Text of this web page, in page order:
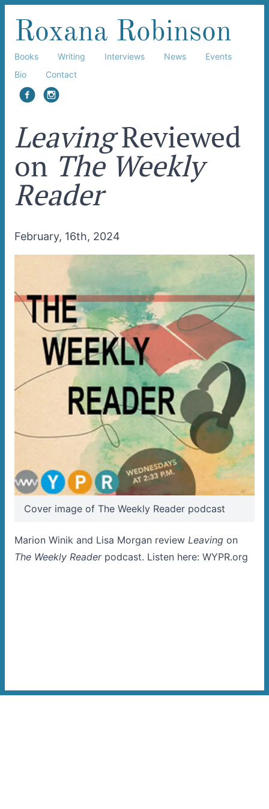
Roxana Robinson
Books Writing Interviews News
Events
Bio
Contact
LeavingReviewed
on The Weekly
Reader
February, 16th, 2024
Cover image of The Weekly Reader podcast
Marion Winik and Lisa Morgan review Leaving on
The Weekly Readerpodcast. Listen here: WYPR.org